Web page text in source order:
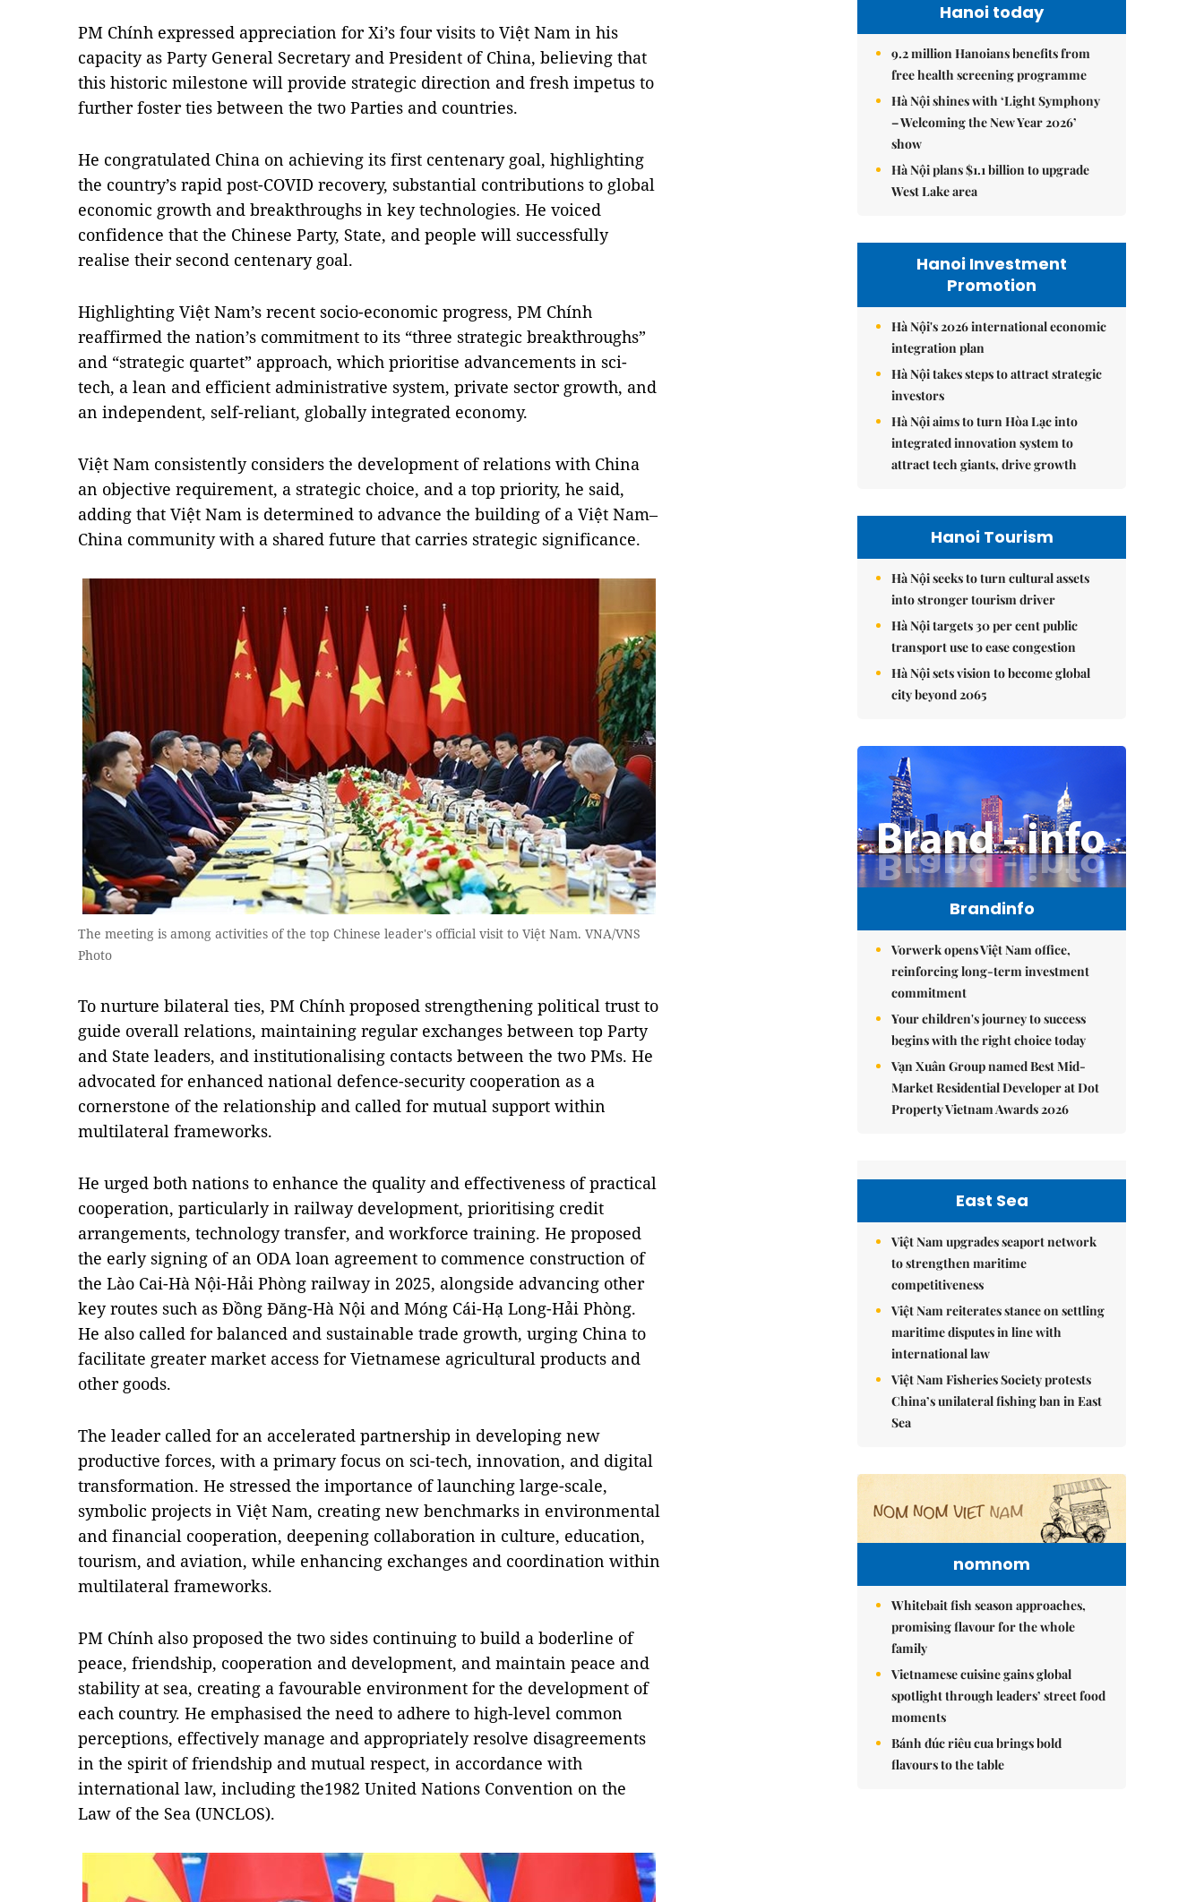
PM Chính expressed appreciation for Xi’s four visits to Việt Nam in his
capacity as Party General Secretary and President of China, believing that
this historic milestone will provide strategic direction and fresh impetus to
further foster ties between the two Parties and countries.
He congratulated China on achieving its first centenary goal, highlighting
the country’s rapid post-COVID recovery, substantial contributions to global
economic growth and breakthroughs in key technologies. He voiced
confidence that the Chinese Party, State, and people will successfully
realise their second centenary goal.
Highlighting Việt Nam’s recent socio-economic progress, PM Chính
reaffirmed the nation’s commitment to its “three strategic breakthroughs”
and “strategic quartet” approach, which prioritise advancements in sci-
tech, a lean and efficient administrative system, private sector growth, and
an independent, self-reliant, globally integrated economy.
Việt Nam consistently considers the development of relations with China
an objective requirement, a strategic choice, and a top priority, he said,
adding that Việt Nam is determined to advance the building of a Việt Nam–
China community with a shared future that carries strategic significance.
The meeting is among activities of the top Chinese leader's official visit to Việt Nam. VNA/VNS
Photo
To nurture bilateral ties, PM Chính proposed strengthening political trust to
guide overall relations, maintaining regular exchanges between top Party
and State leaders, and institutionalising contacts between the two PMs. He
advocated for enhanced national defence-security cooperation as a
cornerstone of the relationship and called for mutual support within
multilateral frameworks.
He urged both nations to enhance the quality and effectiveness of practical
cooperation, particularly in railway development, prioritising credit
arrangements, technology transfer, and workforce training. He proposed
the early signing of an ODA loan agreement to commence construction of
the Lào Cai-Hà Nội-Hải Phòng railway in 2025, alongside advancing other
key routes such as Đồng Đăng-Hà Nội and Móng Cái-Hạ Long-Hải Phòng.
He also called for balanced and sustainable trade growth, urging China to
facilitate greater market access for Vietnamese agricultural products and
other goods.
The leader called for an accelerated partnership in developing new
productive forces, with a primary focus on sci-tech, innovation, and digital
transformation. He stressed the importance of launching large-scale,
symbolic projects in Việt Nam, creating new benchmarks in environmental
and financial cooperation, deepening collaboration in culture, education,
tourism, and aviation, while enhancing exchanges and coordination within
multilateral frameworks.
PM Chính also proposed the two sides continuing to build a boderline of
peace, friendship, cooperation and development, and maintain peace and
stability at sea, creating a favourable environment for the development of
each country. He emphasised the need to adhere to high-level common
perceptions, effectively manage and appropriately resolve disagreements
in the spirit of friendship and mutual respect, in accordance with
international law, including the1982 United Nations Convention on the
Law of the Sea (UNCLOS).
Hanoi today
9.2 million Hanoians benefits from
free health screening programme
Hà Nội shines with ‘Light Symphony
– Welcoming the New Year 2026’
show
Hà Nội plans $1.1 billion to upgrade
West Lake area
Hanoi Investment
Promotion
Hà Nội's 2026 international economic
integration plan
Hà Nội takes steps to attract strategic
investors
Hà Nội aims to turn Hòa Lạc into
integrated innovation system to
attract tech giants, drive growth
Hanoi Tourism
Hà Nội seeks to turn cultural assets
into stronger tourism driver
Hà Nội targets 30 per cent public
transport use to ease congestion
Hà Nội sets vision to become global
city beyond 2065
Brandinfo
Vorwerk opens Việt Nam office,
reinforcing long-term investment
commitment
Your children's journey to success
begins with the right choice today
Vạn Xuân Group named Best Mid-
Market Residential Developer at Dot
Property Vietnam Awards 2026
East Sea
Việt Nam upgrades seaport network
to strengthen maritime
competitiveness
Việt Nam reiterates stance on settling
maritime disputes in line with
international law
Việt Nam Fisheries Society protests
China’s unilateral fishing ban in East
Sea
nomnom
Whitebait fish season approaches,
promising flavour for the whole
family
Vietnamese cuisine gains global
spotlight through leaders’ street food
moments
Bánh đúc riêu cua brings bold
flavours to the table